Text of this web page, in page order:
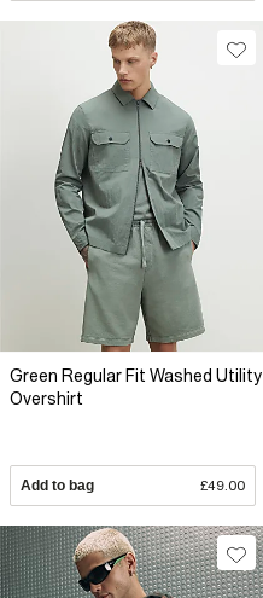
Green Regular Fit Washed Utility
Overshirt
Add to bag £49.00